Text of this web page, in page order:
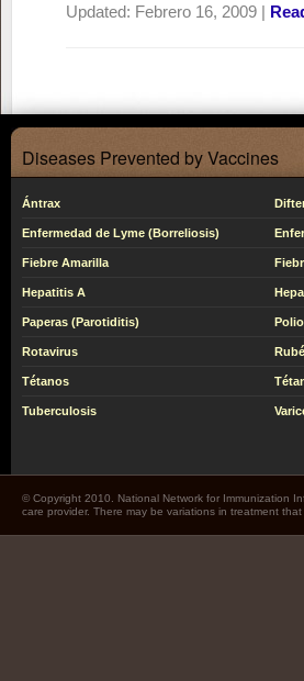
Updated: Febrero 16, 2009 |
Diseases Prevented by Vaccines
Ántrax
Enfermedad de Lyme (Borreliosis)
Fiebre Amarilla
Hepatitis A
Paperas (Parotiditis)
Rotavirus
Tétanos
Tuberculosis
© Copyright 2010. National Network for Immunization
care provider. There may be variations in treatment